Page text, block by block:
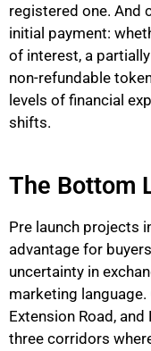
registered one. And
initial payment:
of interest, a
non-refundable
levels of financial
shifts.
The Bottom
Pre launch projects
advantage for
uncertainty in
marketing language.
Extension Road,
three corridors